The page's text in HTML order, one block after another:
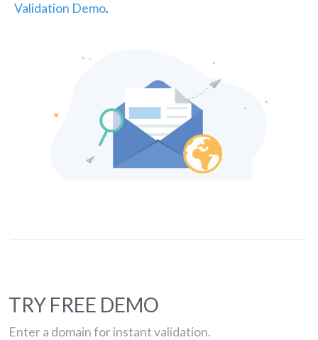
Validation Demo.
TRY FREE DEMO
Enter a domain for instant validation.